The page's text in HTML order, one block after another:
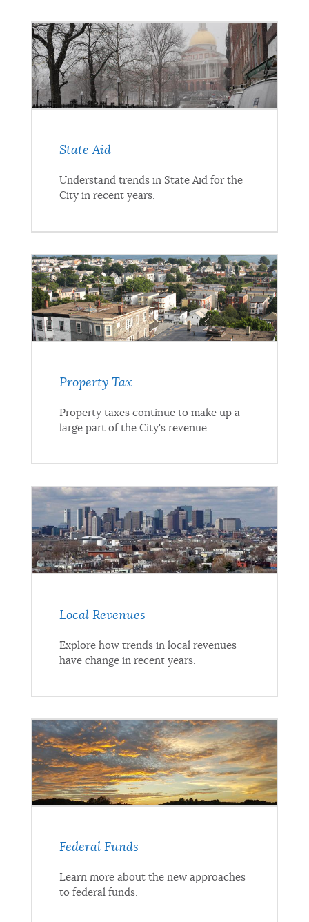
State Aid
Understand trends in State Aid for the
City in recent years.
Property Tax
Property taxes continue to make up a
large part of the City's revenue.
Local Revenues
Explore how trends in local revenues
have change in recent years.
Federal Funds
Learn more about the new approaches
to federal funds.